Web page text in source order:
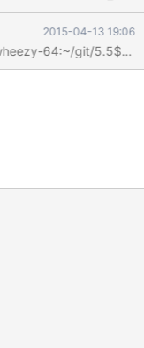
+------+------+------
2015-04-13 19:06